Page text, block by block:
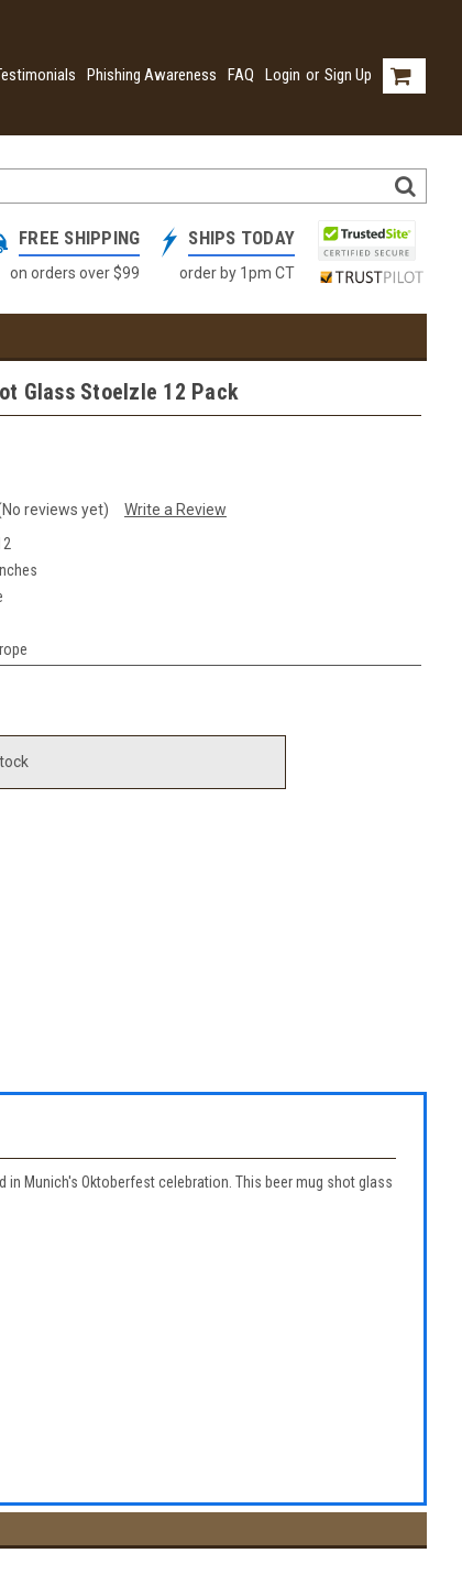
Phishing Awareness FAQ Login or Sign Up
FREE SHIPPING
on orders over $99
SHIPS TODAY
order by 1pm CT
Glass Stoelzle 12 Pack
reviews yet)
Write a Review
Munich's Oktoberfest celebration. This beer mug shot glass